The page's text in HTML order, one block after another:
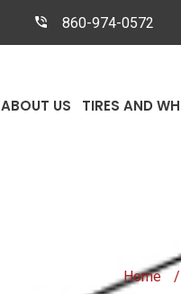
860-974-0572
ABOUT US TIRES AND
Used
Home /